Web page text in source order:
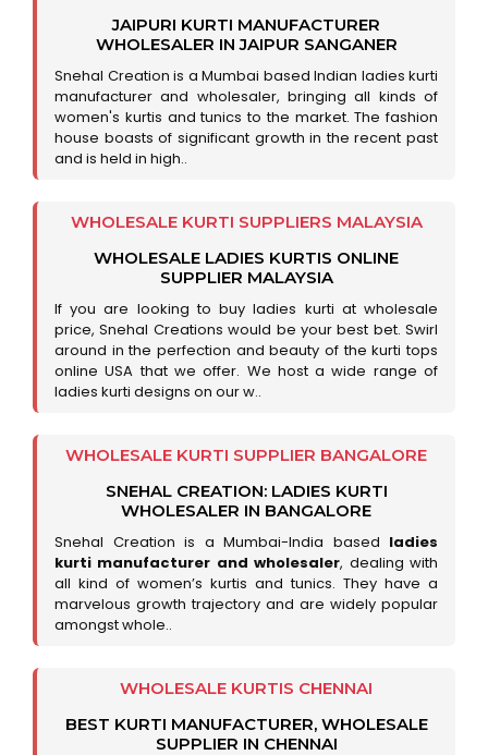
JAIPURI KURTI MANUFACTURER
WHOLESALER IN JAIPUR SANGANER
Snehal Creation is a Mumbai based Indian ladies kurti
manufacturer and wholesaler, bringing all kinds of
women's kurtis and tunics to the market. The fashion
house boasts of significant growth in the recent past
and is held in high..
WHOLESALE KURTI SUPPLIERS MALAYSIA
WHOLESALE LADIES KURTIS ONLINE
SUPPLIER MALAYSIA
If you are looking to buy ladies kurti at wholesale
price, Snehal Creations would be your best bet. Swirl
around in the perfection and beauty of the kurti tops
online USA that we offer. We host a wide range of
ladies kurti designs on our w..
WHOLESALE KURTI SUPPLIER BANGALORE
SNEHAL CREATION: LADIES KURTI
WHOLESALER IN BANGALORE
Snehal Creation is a Mumbai-India based ladies
kurti manufacturer and wholesaler, dealing with
all kind of women’s kurtis and tunics. They have a
marvelous growth trajectory and are widely popular
amongst whole..
WHOLESALE KURTIS CHENNAI
BEST KURTI MANUFACTURER, WHOLESALE
SUPPLIER IN CHENNAI